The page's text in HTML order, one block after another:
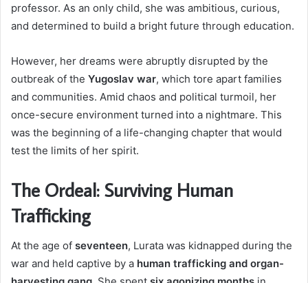
professor. As an only child, she was ambitious, curious,
and determined to build a bright future through education.
However, her dreams were abruptly disrupted by the
outbreak of the Yugoslav war, which tore apart families
and communities. Amid chaos and political turmoil, her
once-secure environment turned into a nightmare. This
was the beginning of a life-changing chapter that would
test the limits of her spirit.
The Ordeal: Surviving Human
Trafficking
At the age of seventeen, Lurata was kidnapped during the
war and held captive by a human trafficking and organ-